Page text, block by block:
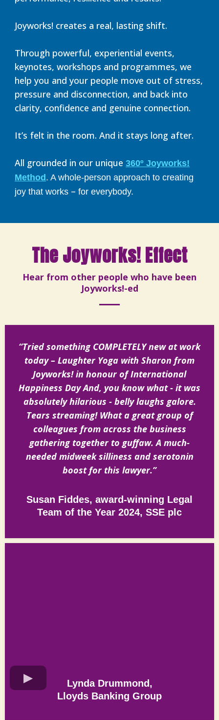
Joyworks! creates a real, lasting shift.
Through powerful, experiential events,
keynotes, workshops and programmes, we
help you and your people move out of stress,
pressure and disconnection, and back into
clarity, confidence and genuine connection.
It’s felt in the room. And it stays long after.
All grounded in our unique 360º Joyworks!
Method . A whole-person approach to creating
joy that works – for everybody.
The Joyworks! Effect
Hear from other people who have been
Joyworks!-ed
“Tried something COMPLETELY new at work
today – Laughter Yoga with Sharon from
Joyworks! in honour of International
Happiness Day And, you know what - it was
absolutely hilarious - belly laughs galore.
Tears streaming! What a great group of
colleagues from across the business
gathering together to guffaw. A much-
needed midweek silliness and serotonin
boost for this lawyer.”
Susan Fiddes, award-winning Legal
Team of the Year 2024, SSE plc
Lynda Drummond,
Lloyds Banking Group